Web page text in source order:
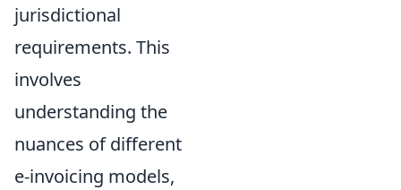
jurisdictional
requirements. This
involves
understanding the
nuances of different
e-invoicing models,